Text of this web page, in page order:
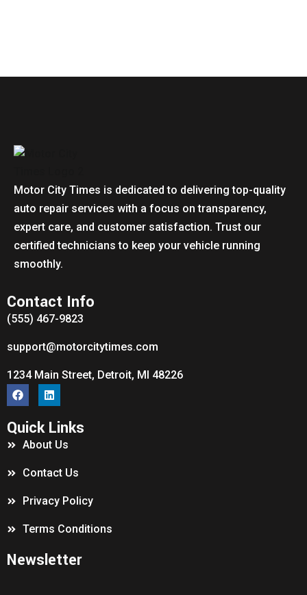
Motor City Times is dedicated to delivering top-quality
auto repair services with a focus on transparency,
expert care, and customer satisfaction. Trust our
certified technicians to keep your vehicle running
smoothly.
Contact Info
(555) 467-9823
support@motorcitytimes.com
1234 Main Street, Detroit, MI 48226
Quick Links
About Us
Contact Us
Privacy Policy
Terms Conditions
Newsletter